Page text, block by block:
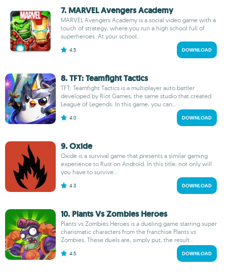
7. MARVEL Avengers Academy
MARVEL Avengers Academy is a social video game with a
touch of strategy, where you run a high school full of
superheroes. At your school...
4.5 DOWNLOAD
8. TFT: Teamfight Tactics
TFT: Teamfight Tactics is a multiplayer auto battler
developed by Riot Games, the same studio that created
League of Legends. In this game, you can...
4.0 DOWNLOAD
9. Oxide
Oxide is a survival game that presents a similar gaming
experience to Rust on Android. In this title, not only will
you have to survive...
4.3 DOWNLOAD
10. Plants Vs Zombies Heroes
Plants vs Zombies Heroes is a dueling game starring super
charismatic characters from the franchise Plants vs
Zombies. These duels are, simply put, the result...
4.5 DOWNLOAD